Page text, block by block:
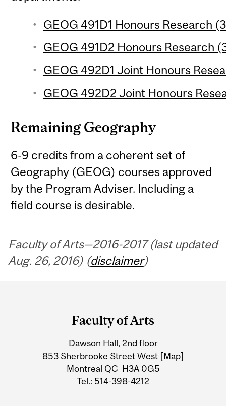
GEOG 491D1 Honours Research
GEOG 491D2 Honours Research
GEOG 492D1 Joint Honours
GEOG 492D2 Joint Honours
Remaining Geography
6-9 credits from a coherent set of
Geography (GEOG) courses approved
by the Program Adviser. Including a
field course is desirable.
Faculty of Arts—2016-2017 (last updated
Aug. 26, 2016) (disclaimer)
Information
Faculty of Arts
Dawson Hall, 2nd floor
853 Sherbrooke Street West [Map]
Montreal QC H3A 0G5
Tel.: 514-398-4212